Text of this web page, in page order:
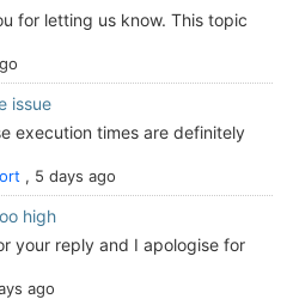
for letting us know. This topic
issue
execution times are definitely
, 5 days ago
high
your reply and I apologise for
ago